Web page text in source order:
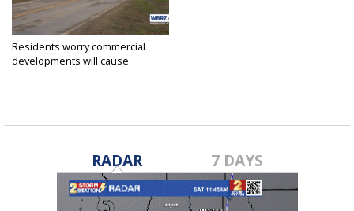
Residents worry commercial
developments will cause
RADAR 7 DAYS